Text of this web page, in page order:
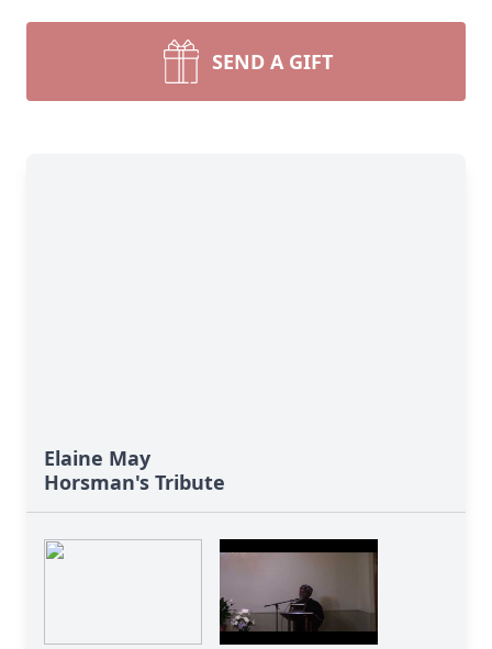
SEND A GIFT
Elaine May
Horsman's Tribute